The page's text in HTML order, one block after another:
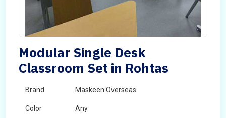
Modular Single Desk
Classroom Set in Rohtas
Brand Maskeen Overseas
Color Any